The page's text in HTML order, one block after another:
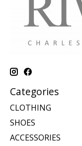
Categories
CLOTHING
SHOES
ACCESSORIES